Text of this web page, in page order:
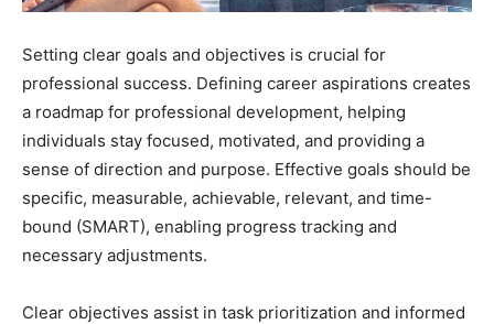
Setting clear goals and objectives is crucial for
professional success. Defining career aspirations creates
a roadmap for professional development, helping
individuals stay focused, motivated, and providing a
sense of direction and purpose. Effective goals should be
specific, measurable, achievable, relevant, and time-
bound (SMART), enabling progress tracking and
necessary adjustments.
Clear objectives assist in task prioritization and informed